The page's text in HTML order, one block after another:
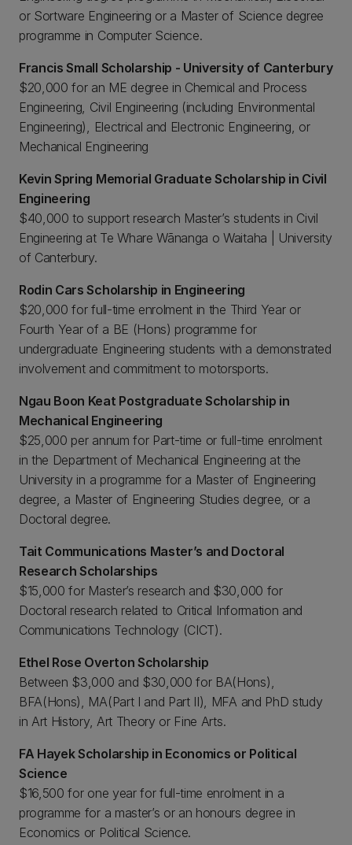
or Sortware Engineering or a Master of Science degree
programme in Computer Science.
Francis Small Scholarship - University of Canterbury
$20,000 for an ME degree in Chemical and Process
Engineering, Civil Engineering (including Environmental
Engineering), Electrical and Electronic Engineering, or
Mechanical Engineering
Kevin Spring Memorial Graduate Scholarship in Civil
Engineering
$40,000 to support research Master’s students in Civil
Engineering at Te Whare Wānanga o Waitaha | University
of Canterbury.
Rodin Cars Scholarship in Engineering
$20,000 for full-time enrolment in the Third Year or
Fourth Year of a BE (Hons) programme for
undergraduate Engineering students with a demonstrated
involvement and commitment to motorsports.
Ngau Boon Keat Postgraduate Scholarship in
Mechanical Engineering
$25,000 per annum for Part-time or full-time enrolment
in the Department of Mechanical Engineering at the
University in a programme for a Master of Engineering
degree, a Master of Engineering Studies degree, or a
Doctoral degree.
Tait Communications Master’s and Doctoral
Research Scholarships
$15,000 for Master’s research and $30,000 for
Doctoral research related to Critical Information and
Communications Technology (CICT).
Ethel Rose Overton Scholarship
Between $3,000 and $30,000 for BA(Hons),
BFA(Hons), MA(Part I and Part II), MFA and PhD study
in Art History, Art Theory or Fine Arts.
FA Hayek Scholarship in Economics or Political
Science
$16,500 for one year for full-time enrolment in a
programme for a master’s or an honours degree in
Economics or Political Science.